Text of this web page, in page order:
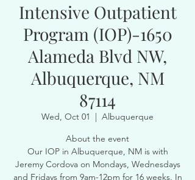
Intensive Outpatient
Program (IOP)-1650
Alameda Blvd NW,
Albuquerque, NM
87114
Wed, Oct 01
  |
Albuquerque
About the event
Our IOP in Albuquerque, NM is with
Jeremy Cordova on Mondays, Wednesdays
and Fridays from 9am-12pm for 16 weeks. In